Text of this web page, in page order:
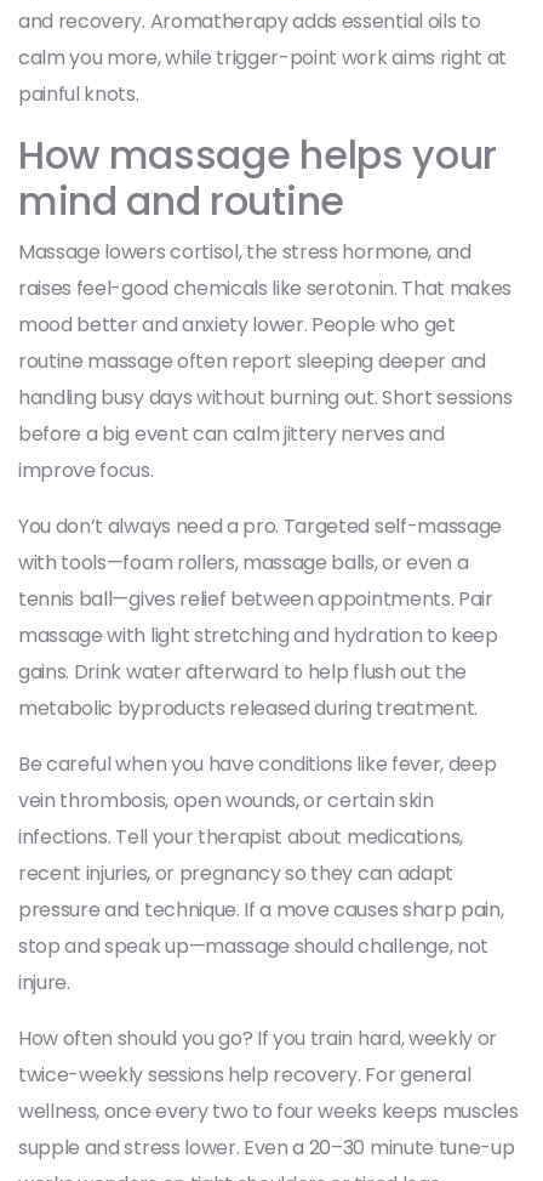
and recovery. Aromatherapy adds essential oils to
calm you more, while trigger-point work aims right at
painful knots.
How massage helps your
mind and routine
Massage lowers cortisol, the stress hormone, and
raises feel-good chemicals like serotonin. That makes
mood better and anxiety lower. People who get
routine massage often report sleeping deeper and
handling busy days without burning out. Short sessions
before a big event can calm jittery nerves and
improve focus.
You don’t always need a pro. Targeted self-massage
with tools—foam rollers, massage balls, or even a
tennis ball—gives relief between appointments. Pair
massage with light stretching and hydration to keep
gains. Drink water afterward to help flush out the
metabolic byproducts released during treatment.
Be careful when you have conditions like fever, deep
vein thrombosis, open wounds, or certain skin
infections. Tell your therapist about medications,
recent injuries, or pregnancy so they can adapt
pressure and technique. If a move causes sharp pain,
stop and speak up—massage should challenge, not
injure.
How often should you go? If you train hard, weekly or
twice-weekly sessions help recovery. For general
wellness, once every two to four weeks keeps muscles
supple and stress lower. Even a 20–30 minute tune-up